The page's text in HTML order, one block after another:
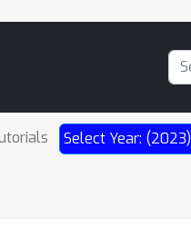
Select Year: (2023)